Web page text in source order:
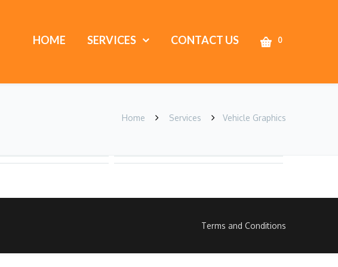
0
HOME SERVICES CONTACT US
Home Services Vehicle Graphics
Terms and Conditions